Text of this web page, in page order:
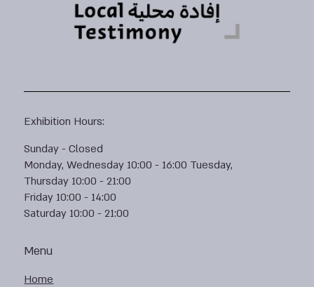
Menu
Home
Exhibition Hours:
Sunday - Closed
Monday, Wednesday 10:00 - 16:00 Tuesday,
Thursday 10:00 - 21:00
Friday 10:00 - 14:00
Saturday 10:00 - 21:00